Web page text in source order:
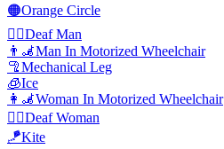
🟠Orange Circle
🧏‍♂️Deaf Man
👨‍🦼Man In Motorized Wheelchair
🦿Mechanical Leg
🧊Ice
👩‍🦼Woman In Motorized Wheelchair
🧏‍♀️Deaf Woman
🪁Kite